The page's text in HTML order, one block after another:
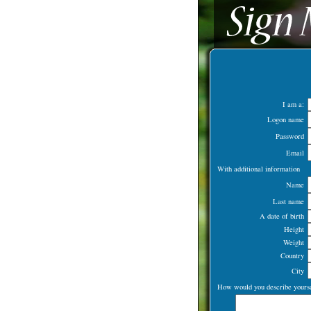
I am a:
Logon name
Password
Email
With additional information
Name
Last name
A date of birth
Height
Weight
Country
City
How would you describe